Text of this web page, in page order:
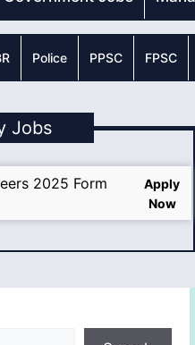
Police PPSC FPSC
Jobs
2025 Form
Apply
Now